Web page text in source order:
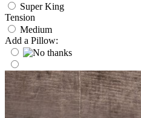
Super King
Tension
Medium
Add a Pillow: